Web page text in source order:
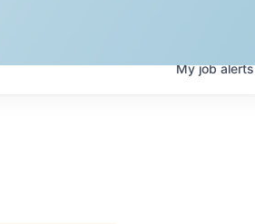
Myjobalerts